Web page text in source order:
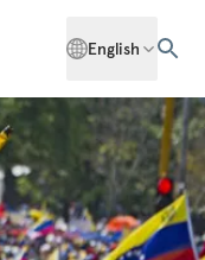
English